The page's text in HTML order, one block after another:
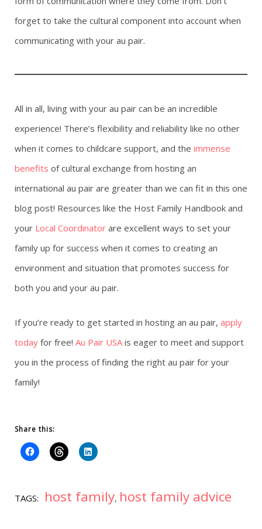
forget to take the cultural component into account when
communicating with your au pair.
All in all, living with your au pair can be an incredible
experience! There’s flexibility and reliability like no other
when it comes to childcare support, and the immense
benefits of cultural exchange from hosting an
international au pair are greater than we can fit in this one
blog post! Resources like the Host Family Handbook and
your Local Coordinator are excellent ways to set your
family up for success when it comes to creating an
environment and situation that promotes success for
both you and your au pair.
If you’re ready to get started in hosting an au pair, apply
today for free! Au Pair USA is eager to meet and support
you in the process of finding the right au pair for your
family!
Share this:
TAGS: host family, host family advice